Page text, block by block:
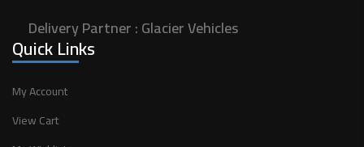
Delivery Partner :Glacier Vehicles
Quick Links
My Account
View Cart